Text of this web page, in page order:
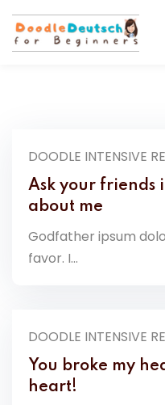
DOODLE INTENSIVE
Ask your friends
about me
Godfather ipsum
favor. I...
DOODLE INTENSIVE
You broke my
heart!